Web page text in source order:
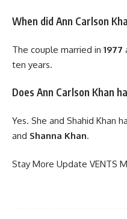
When did Ann Carlson
The couple married in 1977
ten years.
Does Ann Carlson Khan
Yes. She and Shahid Khan
and Shanna Khan.
Stay More Update VENTS